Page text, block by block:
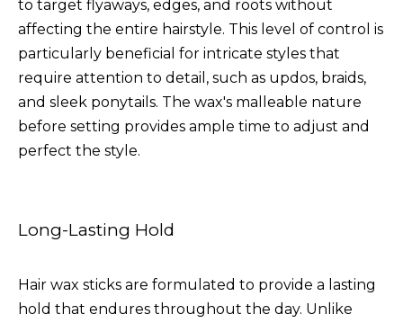
to target flyaways, edges, and roots without
affecting the entire hairstyle. This level of control is
particularly beneficial for intricate styles that
require attention to detail, such as updos, braids,
and sleek ponytails. The wax's malleable nature
before setting provides ample time to adjust and
perfect the style.
Long-Lasting Hold
Hair wax sticks are formulated to provide a lasting
hold that endures throughout the day. Unlike